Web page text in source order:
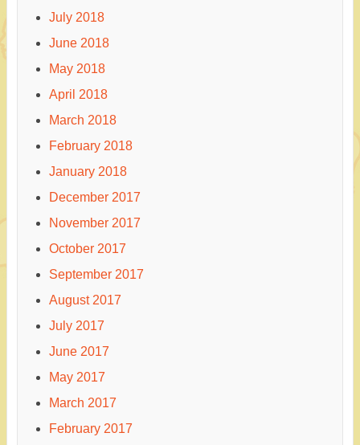
July 2018
June 2018
May 2018
April 2018
March 2018
February 2018
January 2018
December 2017
November 2017
October 2017
September 2017
August 2017
July 2017
June 2017
May 2017
March 2017
February 2017